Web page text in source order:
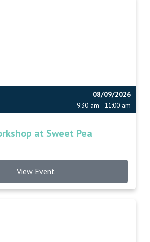
08/09/2026
9:30 am - 11:00 am
at Sweet Pea
View Event